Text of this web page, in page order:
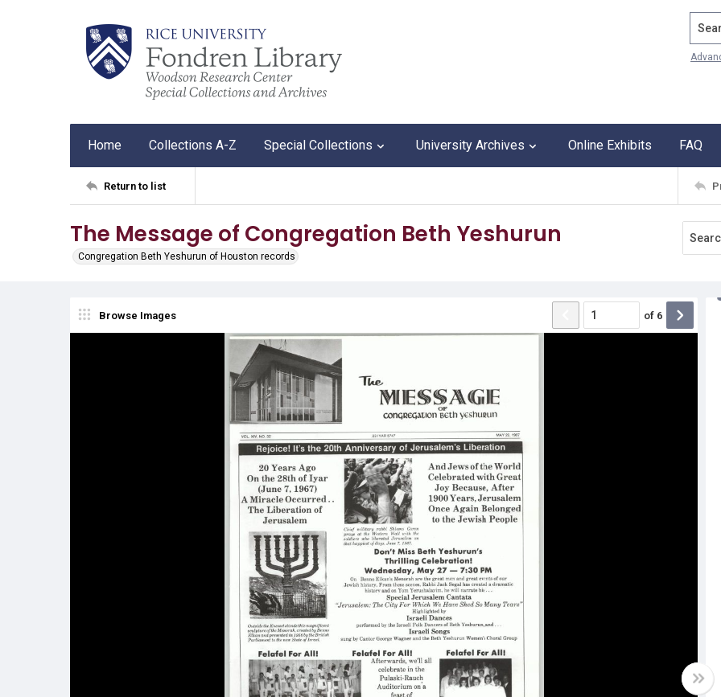
Home Collections A-Z Special Collections University Archives Online Exhibits FAQ
Return to list
The Message of Congregation Beth Yeshurun
Congregation Beth Yeshurun of Houston records
Browse Images of 6